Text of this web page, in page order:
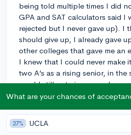
being told multiple times I did
GPA and SAT calculators said I
rejected but I never gave up). I
should give up, I already gave
other colleges that gave me an
I knew that I could never make
two A’s as a rising senior, in the
would still not give me a
wanted to go to.
I feel like I have ruined my
at being praised for just simply
What are your chances of
27% UCLA